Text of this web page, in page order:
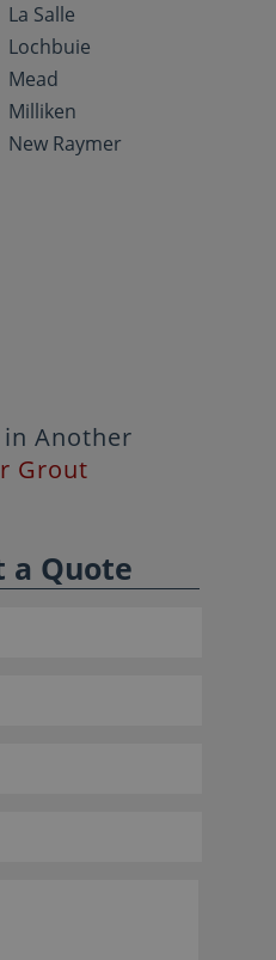
La Salle
Lochbuie
Mead
Milliken
New Raymer
Another
Grout
a Quote